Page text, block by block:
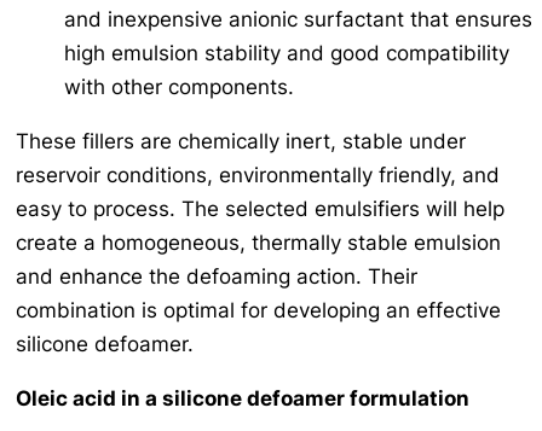
and inexpensive anionic surfactant that ensures
high emulsion stability and good compatibility
with other components.
These fillers are chemically inert, stable under
reservoir conditions, environmentally friendly, and
easy to process. The selected emulsifiers will help
create a homogeneous, thermally stable emulsion
and enhance the defoaming action. Their
combination is optimal for developing an effective
silicone defoamer.
Oleic acid in a silicone defoamer formulation